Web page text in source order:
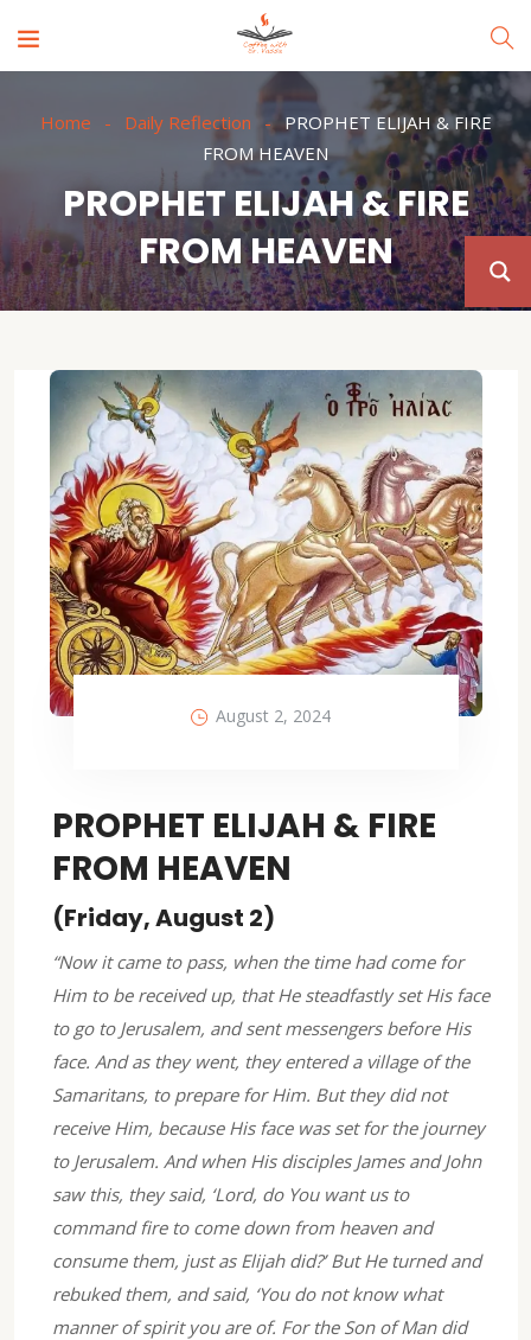
Home Daily Reflection
PROPHET ELIJAH & FIRE
FROM HEAVEN
PROPHET ELIJAH & FIRE
FROM HEAVEN
August 2, 2024
PROPHET ELIJAH & FIRE
FROM HEAVEN
(Friday, August 2)
“Now it came to pass, when the time had come for
Him to be received up, that He steadfastly set His face
to go to Jerusalem, and sent messengers before His
face. And as they went, they entered a village of the
Samaritans, to prepare for Him. But they did not
receive Him, because His face was set for the journey
to Jerusalem. And when His disciples James and John
saw this, they said, ‘Lord, do You want us to
command fire to come down from heaven and
consume them, just as Elijah did?’ But He turned and
rebuked them, and said, ‘You do not know what
manner of spirit you are of. For the Son of Man did